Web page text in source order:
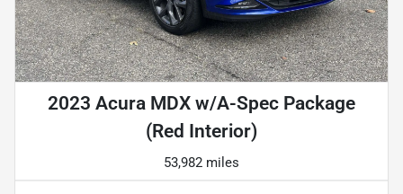
2023 Acura MDX w/A-Spec Package
(Red Interior)
53,982 miles